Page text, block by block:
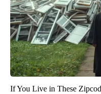
If You Live in These